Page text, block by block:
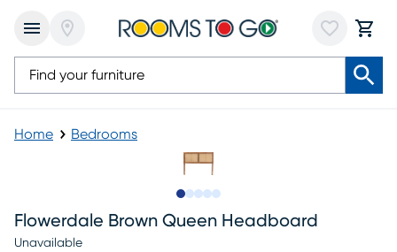
Home Bedrooms
Flowerdale Brown Queen Headboard
Unavailable